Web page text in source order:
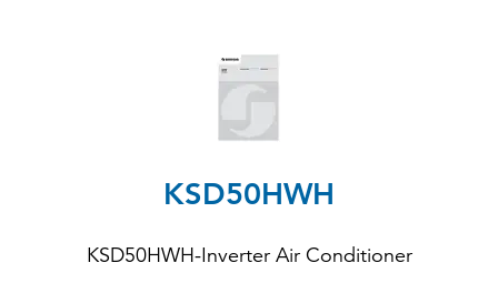
KSD50HWH
KSD50HWH-Inverter Air Conditioner